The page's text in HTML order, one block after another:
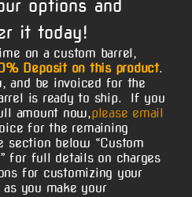
options and
it today!
on a custom barrel,
Deposit on this product.
and be invoiced for the
is ready to ship. If you
amount now,please email
for the remaining
section below “Custom
for full details on charges
for customizing your
you make your